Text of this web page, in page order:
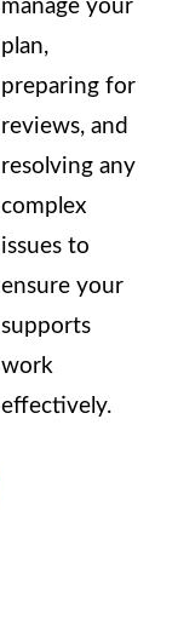
manage your
plan,
preparing for
reviews, and
resolving any
complex
issues to
ensure your
supports
work
effectively.